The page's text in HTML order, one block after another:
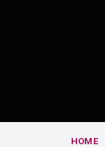
HOME